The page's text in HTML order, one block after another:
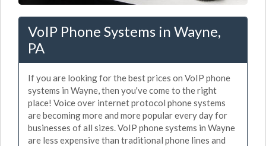
VoIP Phone Systems in Wayne,
PA
If you are looking for the best prices on VoIP phone
systems in Wayne, then you've come to the right
place! Voice over internet protocol phone systems
are becoming more and more popular every day for
businesses of all sizes. VoIP phone systems in Wayne
are less expensive than traditional phone lines and